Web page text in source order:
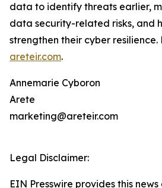
data to identify threats earlier,
data security-related risks, and
strengthen their cyber
areteir.com.
Annemarie Cyboron
Arete
marketing@areteir.com
Legal Disclaimer:
EIN Presswire provides this